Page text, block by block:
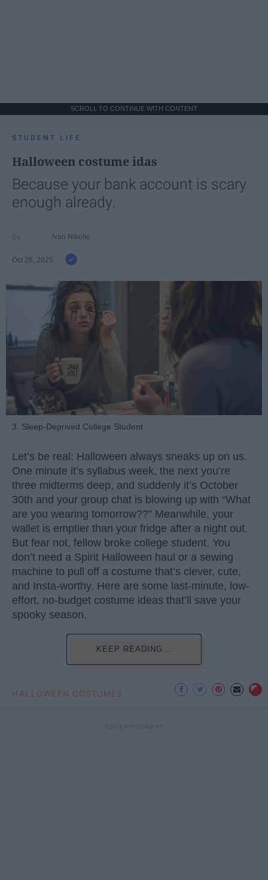
SCROLL TO CONTINUE WITH CONTENT
STUDENT LIFE
Halloween costume idas
Because your bank account is scary
enough already.
Ivan Nikolic
Oct 28, 2025
3. Sleep-Deprived College Student
Let’s be real: Halloween always sneaks up on us.
One minute it’s syllabus week, the next you’re
three midterms deep, and suddenly it’s October
30th and your group chat is blowing up with “What
are you wearing tomorrow??” Meanwhile, your
wallet is emptier than your fridge after a night out.
But fear not, fellow broke college student. You
don’t need a Spirit Halloween haul or a sewing
machine to pull off a costume that’s clever, cute,
and Insta-worthy. Here are some last-minute, low-
effort, no-budget costume ideas that’ll save your
spooky season.
KEEP READING...
HALLOWEEN COSTUMES